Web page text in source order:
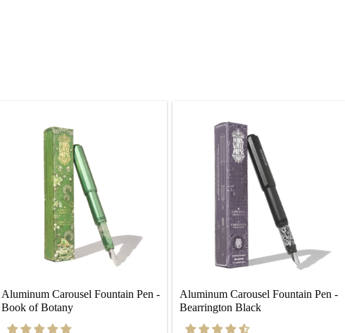
Aluminum Carousel Fountain Pen -
Book of Botany
Aluminum Carousel Fountain Pen -
Bearrington Black